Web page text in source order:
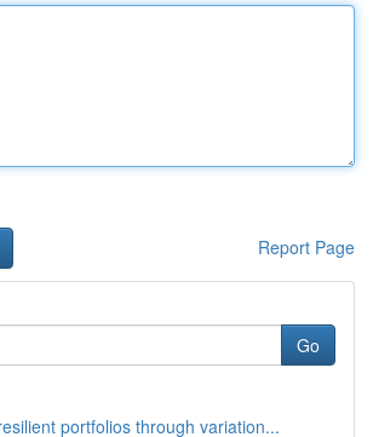
Report Page
Go
portfolios through variation...